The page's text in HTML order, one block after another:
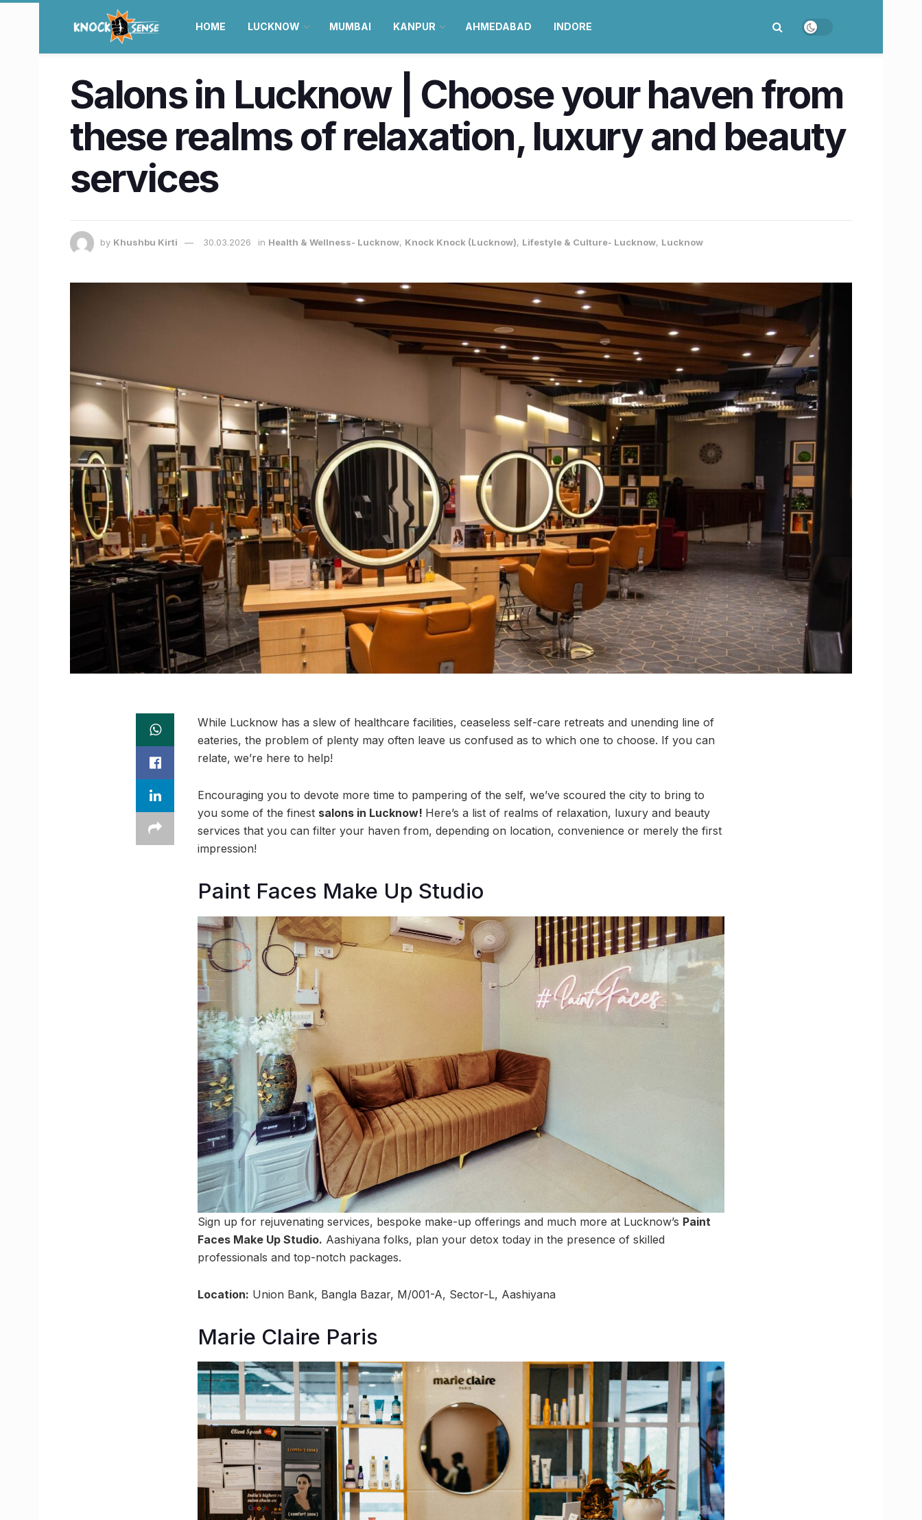
HOME LUCKNOW MUMBAI KANPUR AHMEDABAD INDORE
Salons in Lucknow | Choose your haven from
these realms of relaxation, luxury and beauty
services
by Khushbu Kirti 30.03.2026 in Health & Wellness- Lucknow, Knock Knock (Lucknow), Lifestyle & Culture- Lucknow, Lucknow
While Lucknow has a slew of healthcare facilities, ceaseless self-care retreats and unending line of
eateries, the problem of plenty may often leave us confused as to which one to choose. If you can
relate, we’re here to help!
Encouraging you to devote more time to pampering of the self, we’ve scoured the city to bring to
you some of the finest salons in Lucknow! Here’s a list of realms of relaxation, luxury and beauty
services that you can filter your haven from, depending on location, convenience or merely the first
impression!
Paint Faces Make Up Studio
Sign up for rejuvenating services, bespoke make-up offerings and much more at Lucknow’s Paint
Faces Make Up Studio. Aashiyana folks, plan your detox today in the presence of skilled
professionals and top-notch packages.
Location: Union Bank, Bangla Bazar, M/001-A, Sector-L, Aashiyana
Marie Claire Paris